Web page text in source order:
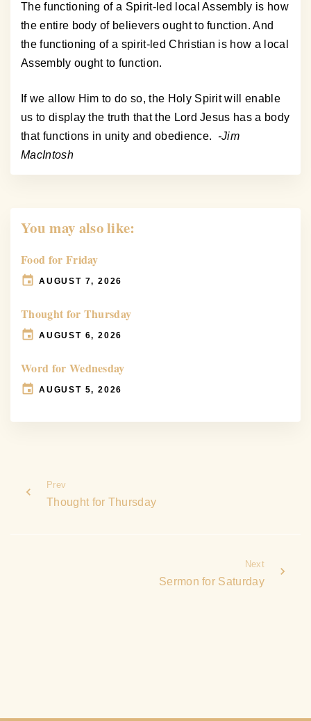
The functioning of a Spirit-led local Assembly is how
the entire body of believers ought to function. And
the functioning of a spirit-led Christian is how a local
Assembly ought to function.
If we allow Him to do so, the Holy Spirit will enable
us to display the truth that the Lord Jesus has a body
that functions in unity and obedience. -Jim
MacIntosh
You may also like:
Food for Friday
AUGUST 7, 2026
Thought for Thursday
AUGUST 6, 2026
Word for Wednesday
AUGUST 5, 2026
Prev
Thought for Thursday
Next
Sermon for Saturday